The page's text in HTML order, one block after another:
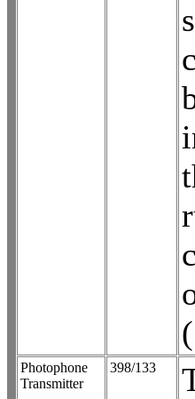
Photophone
Transmitter
398/133